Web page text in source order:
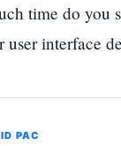
time do you
interface
PAC